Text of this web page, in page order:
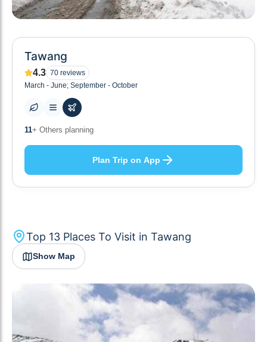
Tawang
4.3 70 reviews
March - June; September - October
13+ Places to visit
Plan Trip on App
Top 13 Places To Visit in Tawang
Show Map